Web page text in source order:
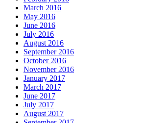
March 2016
May 2016
June 2016
July 2016
August 2016
September 2016
October 2016
November 2016
January 2017
March 2017
June 2017
July 2017
August 2017